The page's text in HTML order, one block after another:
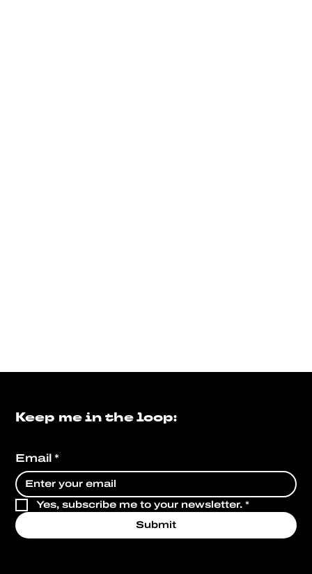
Keep me in the loop:
Email *
Yes, subscribe me to your newsletter. *
Submit